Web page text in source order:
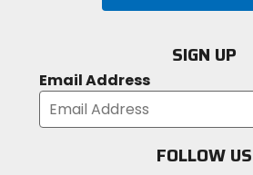
SIGN UP
Email Address
FOLLOW US